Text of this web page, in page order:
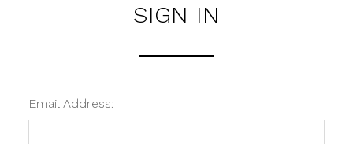
SIGN IN
Email Address: